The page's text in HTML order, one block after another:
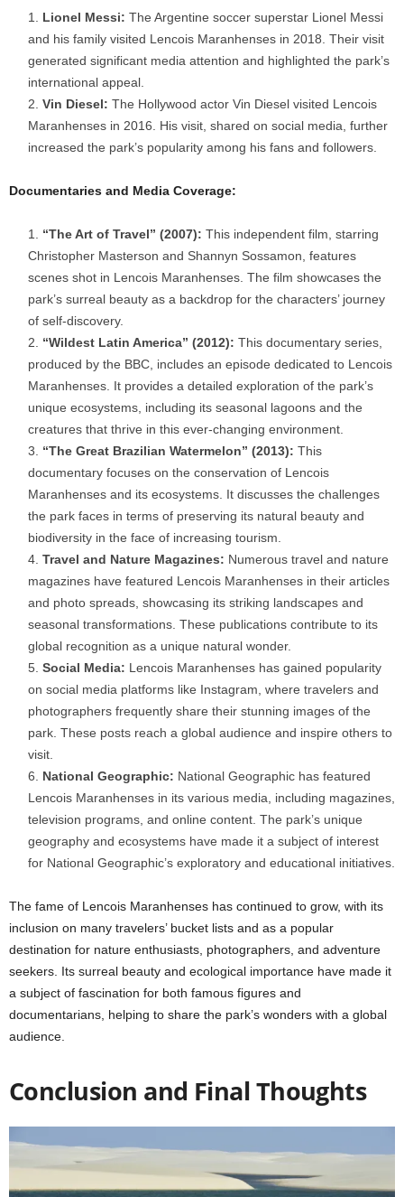
Lionel Messi: The Argentine soccer superstar Lionel Messi
and his family visited Lencois Maranhenses in 2018. Their visit
generated significant media attention and highlighted the park’s
international appeal.
Vin Diesel: The Hollywood actor Vin Diesel visited Lencois
Maranhenses in 2016. His visit, shared on social media, further
increased the park’s popularity among his fans and followers.
Documentaries and Media Coverage:
“The Art of Travel” (2007): This independent film, starring
Christopher Masterson and Shannyn Sossamon, features
scenes shot in Lencois Maranhenses. The film showcases the
park’s surreal beauty as a backdrop for the characters’ journey
of self-discovery.
“Wildest Latin America” (2012): This documentary series,
produced by the BBC, includes an episode dedicated to Lencois
Maranhenses. It provides a detailed exploration of the park’s
unique ecosystems, including its seasonal lagoons and the
creatures that thrive in this ever-changing environment.
“The Great Brazilian Watermelon” (2013): This
documentary focuses on the conservation of Lencois
Maranhenses and its ecosystems. It discusses the challenges
the park faces in terms of preserving its natural beauty and
biodiversity in the face of increasing tourism.
Travel and Nature Magazines: Numerous travel and nature
magazines have featured Lencois Maranhenses in their articles
and photo spreads, showcasing its striking landscapes and
seasonal transformations. These publications contribute to its
global recognition as a unique natural wonder.
Social Media: Lencois Maranhenses has gained popularity
on social media platforms like Instagram, where travelers and
photographers frequently share their stunning images of the
park. These posts reach a global audience and inspire others to
visit.
National Geographic: National Geographic has featured
Lencois Maranhenses in its various media, including magazines,
television programs, and online content. The park’s unique
geography and ecosystems have made it a subject of interest
for National Geographic’s exploratory and educational initiatives.
The fame of Lencois Maranhenses has continued to grow, with its
inclusion on many travelers’ bucket lists and as a popular
destination for nature enthusiasts, photographers, and adventure
seekers. Its surreal beauty and ecological importance have made it
a subject of fascination for both famous figures and
documentarians, helping to share the park’s wonders with a global
audience.
Conclusion and Final Thoughts